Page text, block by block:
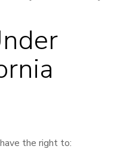
the right to: